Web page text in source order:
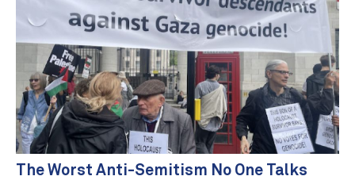
The Worst Anti-Semitism No One Talks